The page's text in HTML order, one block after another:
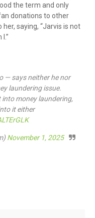
the term and only
donations to other
saying, “Jarvis is not
— says neither he nor
laundering issue.
into money laundering,
it either
November 1, 2025